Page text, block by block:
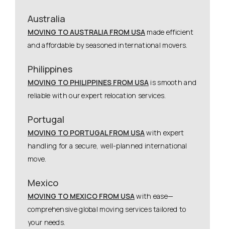
Australia
MOVING TO AUSTRALIA FROM USA made efficient
and affordable by seasoned international movers.
Philippines
MOVING TO PHILIPPINES FROM USA is smooth and
reliable with our expert relocation services.
Portugal
MOVING TO PORTUGAL FROM USAwith expert
handling for a secure, well-planned international
move.
Mexico
MOVING TO MEXICO FROM USAwith ease—
comprehensive global moving services tailored to
your needs.